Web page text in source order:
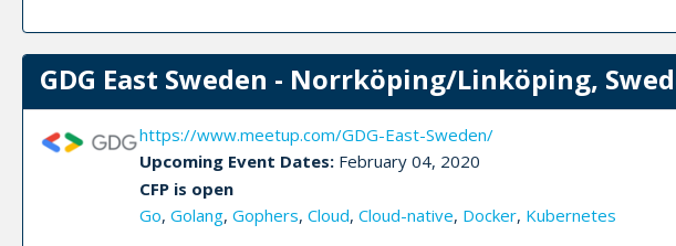
GDG East Sweden - Norrköping/Linköping,
https://www.meetup.com/GDG-East-Sweden/
Upcoming Event Dates:February 04, 2020
CFP is open
Go, Golang, Gophers, Cloud, Cloud-native, Docker, Kubernetes